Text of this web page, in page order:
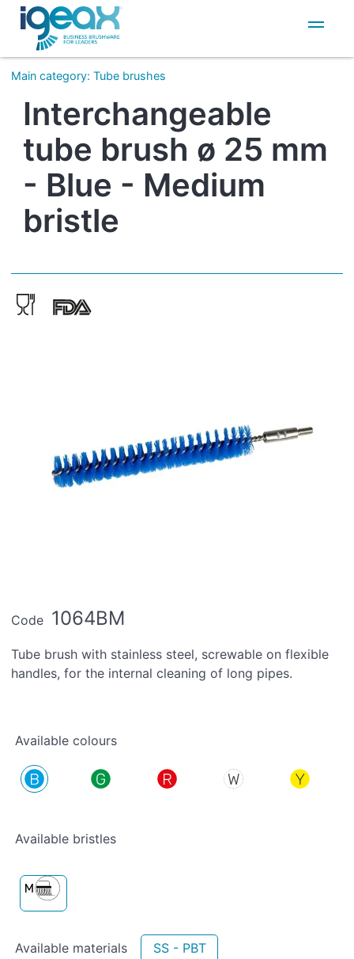
IT
EN
Main category:Tube brushes
Interchangeable
tube brush ø 25 mm
- Blue - Medium
bristle
Code 1064BM
Tube brush with stainless steel, screwable on flexible
handles, for the internal cleaning of long pipes.
Available colours
Available bristles
Available materials SS - PBT